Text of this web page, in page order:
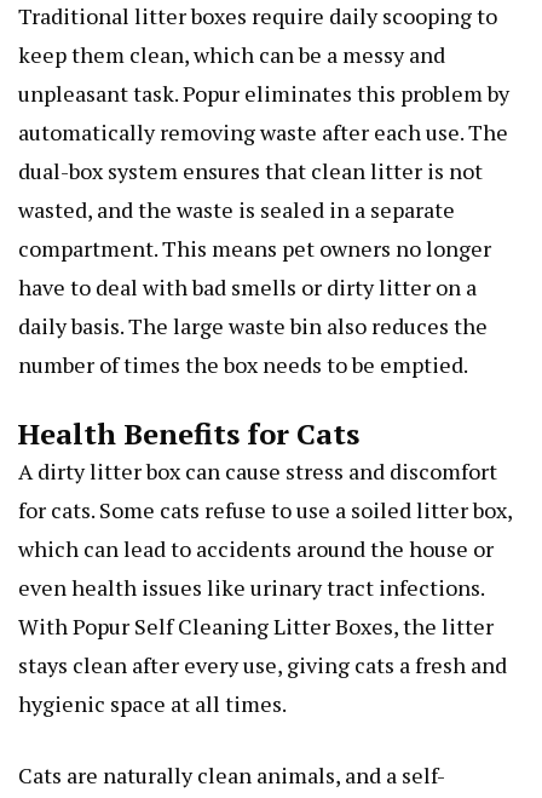
Traditional litter boxes require daily scooping to
keep them clean, which can be a messy and
unpleasant task. Popur eliminates this problem by
automatically removing waste after each use. The
dual-box system ensures that clean litter is not
wasted, and the waste is sealed in a separate
compartment. This means pet owners no longer
have to deal with bad smells or dirty litter on a
daily basis. The large waste bin also reduces the
number of times the box needs to be emptied.
Health Benefits for Cats
A dirty litter box can cause stress and discomfort
for cats. Some cats refuse to use a soiled litter box,
which can lead to accidents around the house or
even health issues like urinary tract infections.
With Popur Self Cleaning Litter Boxes, the litter
stays clean after every use, giving cats a fresh and
hygienic space at all times.
Cats are naturally clean animals, and a self-